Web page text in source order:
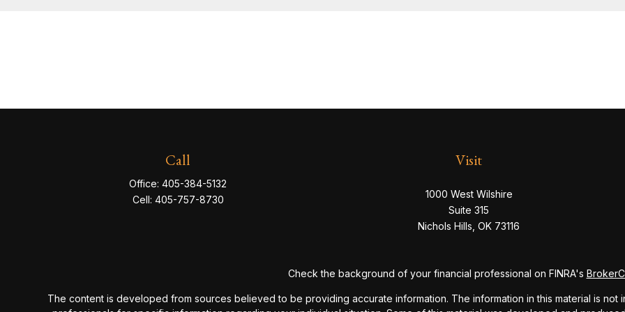
Call
Office:405-384-5132
Cell: 405-757-8730
Visit
1000 West Wilshire
Suite 315
Nichols Hills, OK 73116
Check the background of your financial professional on FINRA's
The content is developed from sources believed to be providing accurate information. The information in this material is